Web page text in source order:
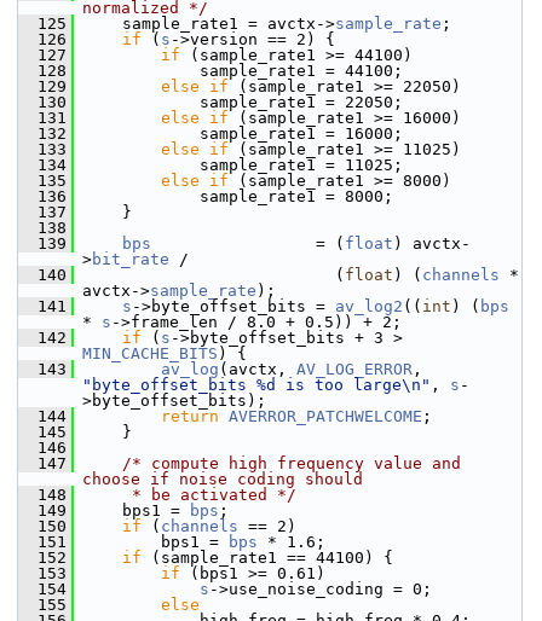
normalized */
  125
sample_rate1 = avctx->sample_rate ;
  126
if ( s ->version == 2) {
  127
if (sample_rate1 >= 44100)
  128
sample_rate1 = 44100;
  129
else if (sample_rate1 >= 22050)
  130
sample_rate1 = 22050;
  131
else if (sample_rate1 >= 16000)
  132
sample_rate1 = 16000;
  133
else if (sample_rate1 >= 11025)
  134
sample_rate1 = 11025;
  135
else if (sample_rate1 >= 8000)
  136
sample_rate1 = 8000;
  137
}
  138
  139
bps
                 = (
float ) avctx-
>bit_rate /
  140
( float ) ( channels *
avctx->sample_rate );
  141
s ->byte_offset_bits = av_log2 (( int ) ( bps
* s ->frame_len / 8.0 + 0.5)) + 2;
  142
if ( s
MIN_CACHE_BITS ) {
  143
av_log (avctx, AV_LOG_ERROR
"byte_offset_bits %d is too large\n" , s -
>byte_offset_bits);
  144
return AVERROR_PATCHWELCOME ;
  145
}
  146
  147
/* compute high frequency value and
choose if noise coding should
  148
     * be activated */
  149
bps1 = bps ;
  150
if ( channels == 2)
  151
bps1 = bps * 1.6;
  152
if (sample_rate1 == 44100) {
  153
if (bps1 >= 0.61)
  154
s ->use_noise_coding = 0;
  155
else